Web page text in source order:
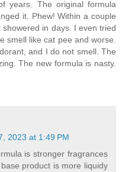
years. The original formula
it. Phew! Within a couple
in days. I even tried
smell like cat pee and worse.
and I do not smell. The
The new formula is nasty.
2023 at 1:49 PM
is stronger fragrances
product is more liquidy